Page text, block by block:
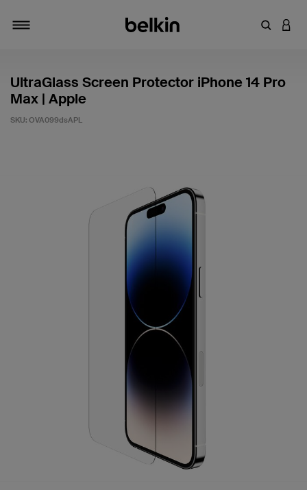
Enter
UltraGlass Screen Protector iPhone 14 Pro
Max | Apple
SKU: OVA099dsAPL